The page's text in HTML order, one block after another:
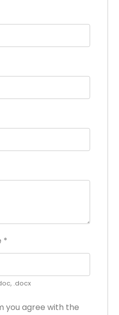
*
.docx
you agree with the